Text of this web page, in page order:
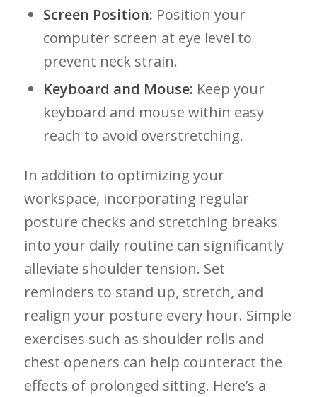
Screen Position: ⁤Position ⁤your
computer screen at eye‌ level to
prevent neck‍ strain.
Keyboard and Mouse: Keep⁢ your
keyboard and mouse within easy
reach to ‍avoid overstretching.
In addition‍ to optimizing your
workspace, incorporating⁤ regular
posture checks and ​stretching breaks
into your daily⁤ routine can significantly
alleviate shoulder tension. Set
reminders to stand up, stretch, and⁣
realign your posture‍ every hour. Simple
⁢exercises such as shoulder⁢ rolls and
chest​ openers ⁢can help counteract⁢ the
effects of prolonged sitting. Here’s a